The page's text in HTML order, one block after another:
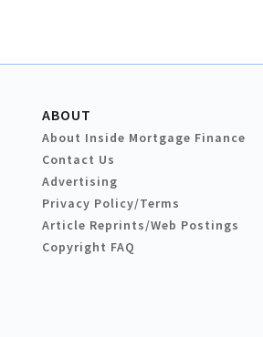
ABOUT
About Inside Mortgage Finance
Contact Us
Advertising
Privacy Policy/Terms
Article Reprints/Web Postings
Copyright FAQ